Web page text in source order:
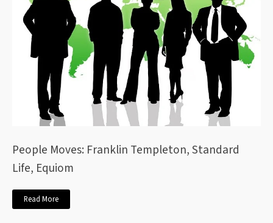
People Moves: Franklin Templeton, Standard
Life, Equiom
Read More